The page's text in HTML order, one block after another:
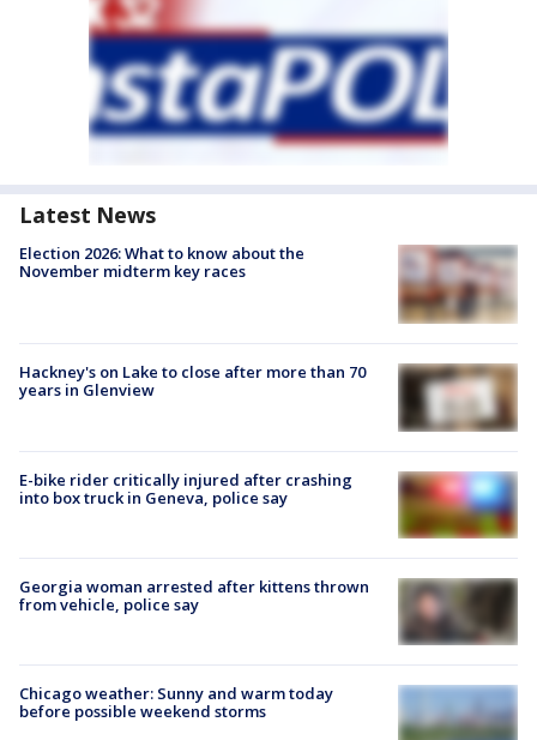
Latest News
Election 2026: What to know about the
November midterm key races
Hackney's on Lake to close after more than 70
years in Glenview
E-bike rider critically injured after crashing
into box truck in Geneva, police say
Georgia woman arrested after kittens thrown
from vehicle, police say
Chicago weather: Sunny and warm today
before possible weekend storms